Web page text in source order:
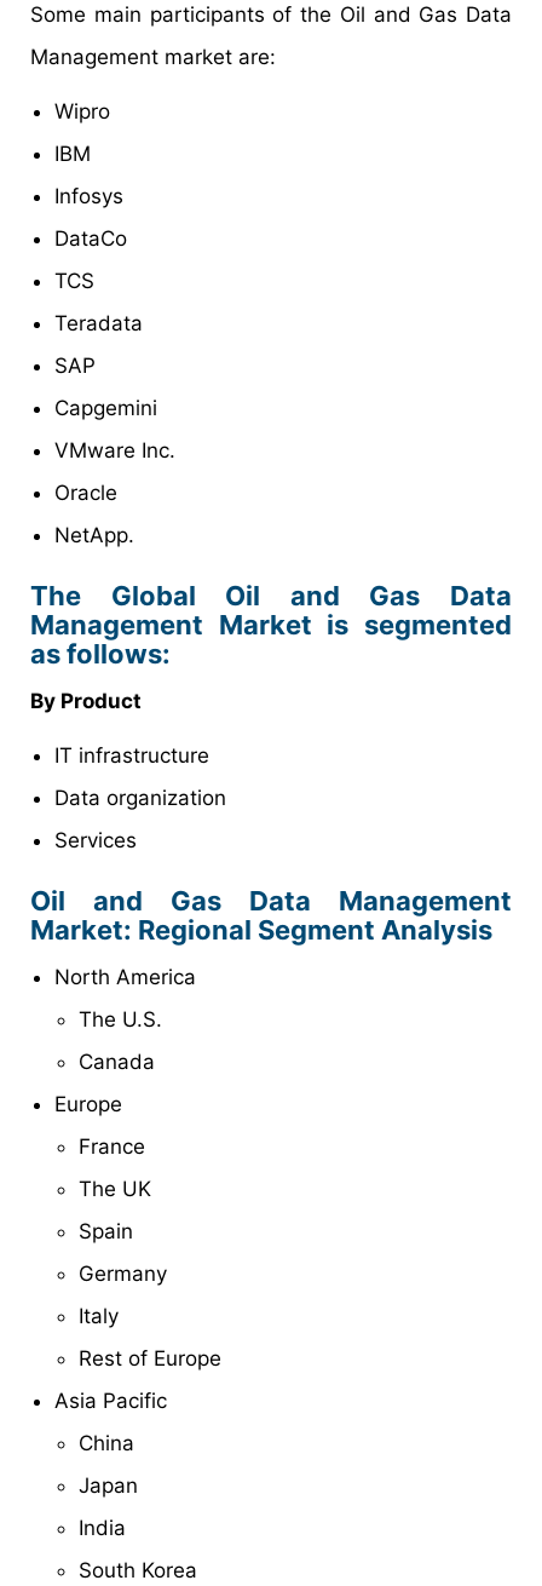
Some main participants of the Oil and Gas Data
Management market are:
Wipro
IBM
Infosys
DataCo
TCS
Teradata
SAP
Capgemini
VMware Inc.
Oracle
NetApp.
The Global Oil and Gas Data
Management Market is segmented
as follows:
By Product
IT infrastructure
Data organization
Services
Oil and Gas Data Management
Market: Regional Segment Analysis
North America
The U.S.
Canada
Europe
France
The UK
Spain
Germany
Italy
Rest of Europe
Asia Pacific
China
Japan
India
South Korea